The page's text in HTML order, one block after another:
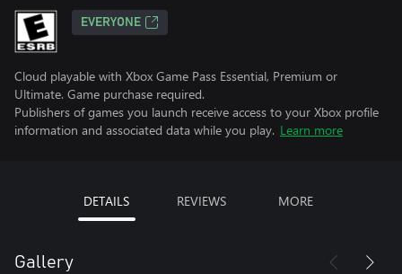
EVERYONE
Cloud playable with Xbox Game Pass Essential, Premium or
Ultimate. Game purchase required.
Publishers of games you launch receive access to your Xbox profile
information and associated data while you play. Learn more
DETAILS REVIEWS MORE
Gallery